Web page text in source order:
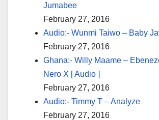
Jumabee
February 27, 2016
Audio:- Wunmi Taiwo – Baby
February 27, 2016
Ghana:- Willy Maame –
Nero X [ Audio ]
February 27, 2016
Audio:- Timmy T – Analyze
February 27, 2016